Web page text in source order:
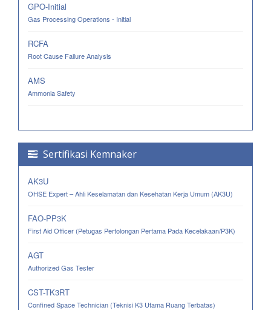
GPO-Initial
Gas Processing Operations - Initial
RCFA
Root Cause Failure Analysis
AMS
Ammonia Safety
Sertifikasi Kemnaker
AK3U
OHSE Expert – Ahli Keselamatan dan Kesehatan Kerja Umum (AK3U)
FAO-PP3K
First Aid Officer (Petugas Pertolongan Pertama Pada Kecelakaan/P3K)
AGT
Authorized Gas Tester
CST-TK3RT
Confined Space Technician (Teknisi K3 Utama Ruang Terbatas)